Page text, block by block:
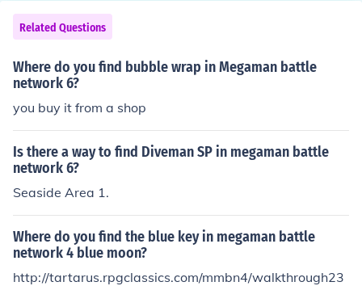
Related Questions
Where do you find bubble wrap in Megaman battle
network 6?
you buy it from a shop
Is there a way to find Diveman SP in megaman battle
network 6?
Seaside Area 1.
Where do you find the blue key in megaman battle
network 4 blue moon?
http://tartarus.rpgclassics.com/mmbn4/walkthrough23